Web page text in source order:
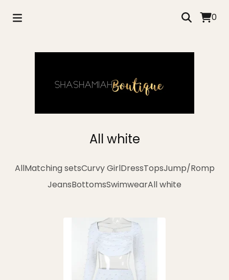
0
All white
AllMatching setsCurvy GirlDressTopsJump/Romp
JeansBottomsSwimwearAll white